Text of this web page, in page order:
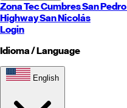
Zona TecCumbresSan Pedro
HighwaySan Nicolás
Login
Idioma / Language
English